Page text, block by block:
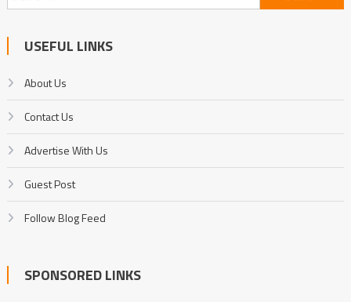
for:
USEFUL LINKS
About Us
Contact Us
Advertise With Us
Guest Post
Follow Blog Feed
SPONSORED LINKS